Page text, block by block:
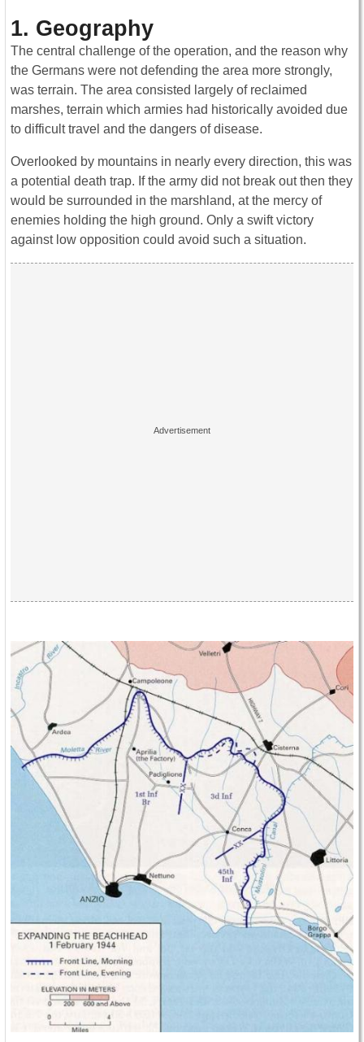
1. Geography
The central challenge of the operation, and the reason why
the Germans were not defending the area more strongly,
was terrain. The area consisted largely of reclaimed
marshes, terrain which armies had historically avoided due
to difficult travel and the dangers of disease.
Overlooked by mountains in nearly every direction, this was
a potential death trap. If the army did not break out then they
would be surrounded in the marshland, at the mercy of
enemies holding the high ground. Only a swift victory
against low opposition could avoid such a situation.